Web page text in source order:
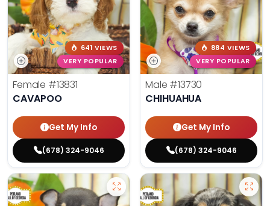
641 VIEWS
VERY POPULAR
Female #13831
CAVAPOO
Get My Info
(678) 324-9046
884 VIEWS
VERY POPULAR
Male #13730
CHIHUAHUA
Get My Info
(678) 324-9046